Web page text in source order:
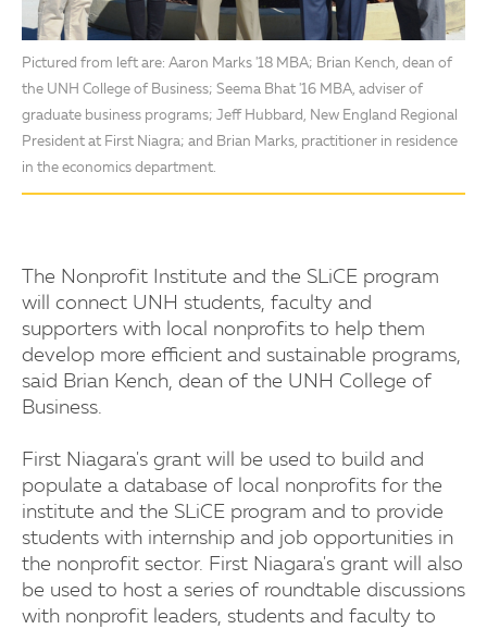
Pictured from left are: Aaron Marks '18 MBA; Brian Kench, dean of
the UNH College of Business; Seema Bhat '16 MBA, adviser of
graduate business programs; Jeff Hubbard, New England Regional
President at First Niagra; and Brian Marks, practitioner in residence
in the economics department.
The Nonprofit Institute and the SLiCE program
will connect UNH students, faculty and
supporters with local nonprofits to help them
develop more efficient and sustainable programs,
said Brian Kench, dean of the UNH College of
Business.
First Niagara's grant will be used to build and
populate a database of local nonprofits for the
institute and the SLiCE program and to provide
students with internship and job opportunities in
the nonprofit sector. First Niagara's grant will also
be used to host a series of roundtable discussions
with nonprofit leaders, students and faculty to